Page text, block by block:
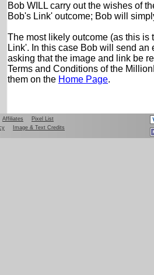
Bob WILL carry out the wishes of
Bob's Link' outcome; Bob will
The most likely outcome (as this
Link'. In this case Bob will send
asking that the image and link be
Terms and Conditions of the
them on the Home Page.
Affiliates
Pixel List
Image & Text Credits